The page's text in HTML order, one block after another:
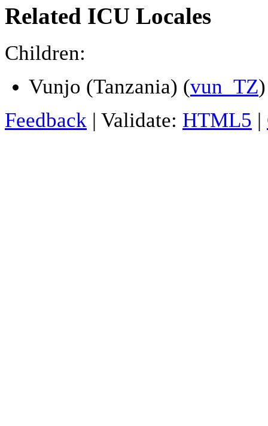
Related ICU Locales
Children:
Vunjo (Tanzania) (vun_TZ)
Feedback | Validate: HTML5 |